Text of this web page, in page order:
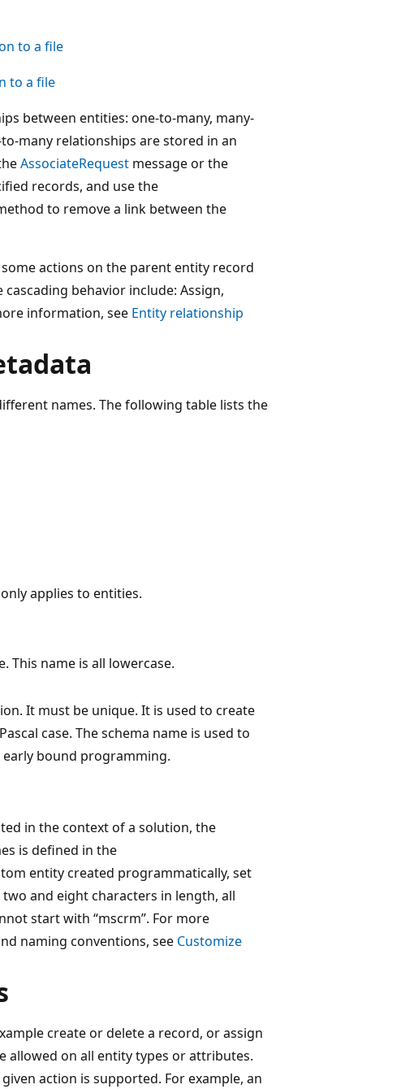
to a file
to a file
between entities: one-to-many, many-
many relationships are stored in an
AssociateRequest message or the
records, and use the
to remove a link between the
actions on the parent entity record
behavior include: Assign,
information, see Entity relationship
names. The following table lists the
applies to entities.
This name is all lowercase.
It must be unique. It is used to create
case. The schema name is used to
bound programming.
in the context of a solution, the
is defined in the
entity created programmatically, set
and eight characters in length, all
start with “mscrm”. For more
naming conventions, see Customize
create or delete a record, or assign
allowed on all entity types or attributes.
action is supported. For example, an